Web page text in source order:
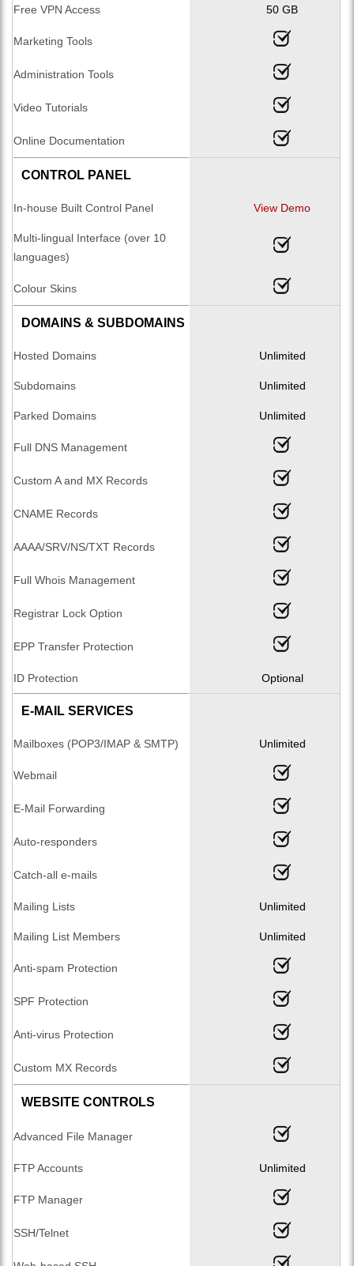
Free VPN Access 50 GB
Marketing Tools
Administration Tools
Video Tutorials
Online Documentation
CONTROL PANEL
In-house Built Control Panel View Demo
Multi-lingual Interface (over 10
languages)
Colour Skins
DOMAINS & SUBDOMAINS
Hosted Domains Unlimited
Subdomains Unlimited
Parked Domains Unlimited
Full DNS Management
Custom A and MX Records
CNAME Records
AAAA/SRV/NS/TXT Records
Full Whois Management
Registrar Lock Option
EPP Transfer Protection
ID Protection Optional
E-MAIL SERVICES
Mailboxes (POP3/IMAP & SMTP) Unlimited
Webmail
E-Mail Forwarding
Auto-responders
Catch-all e-mails
Mailing Lists Unlimited
Mailing List Members Unlimited
Anti-spam Protection
SPF Protection
Anti-virus Protection
Custom MX Records
WEBSITE CONTROLS
Advanced File Manager
FTP Accounts Unlimited
FTP Manager
SSH/Telnet